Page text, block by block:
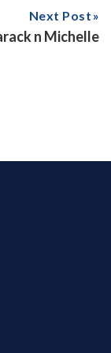
Next Post
n Michelle